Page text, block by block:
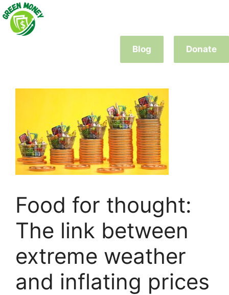
Skip
to
content
Blog
Donate
Food for thought:
The link between
extreme weather
and inflating prices